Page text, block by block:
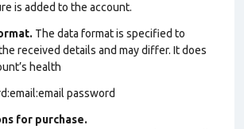
is added to the account.
The data format is specified to
received details and may differ. It does
health
password
for purchase.